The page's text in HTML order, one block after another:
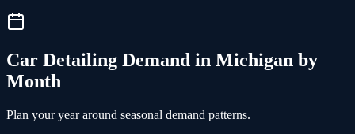
Car Detailing Demand in Michigan by
Month
Plan your year around seasonal demand patterns.